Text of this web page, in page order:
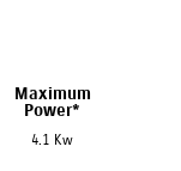
Maximum
Power*
4.1 Kw